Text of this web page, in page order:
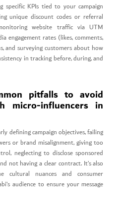
specific KPIs tied to your campaign
unique discount codes or referral
website traffic via UTM
engagement rates (likes, comments,
and surveying customers about how
in tracking before, during, and
pitfalls to avoid
micro-influencers in
defining campaign objectives, failing
or brand misalignment, giving too
neglecting to disclose sponsored
not having a clear contract. It’s also
cultural nuances and consumer
audience to ensure your message